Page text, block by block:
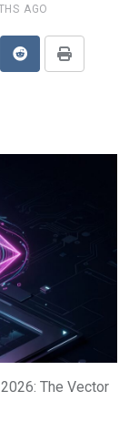
AGO
RedditPrint
The Vector